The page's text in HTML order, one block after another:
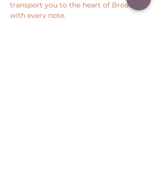
transport you to the heart of Broadway
with every note.